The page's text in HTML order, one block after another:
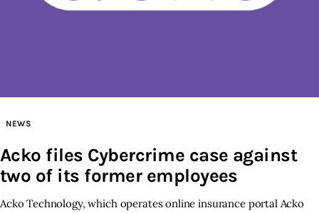
Startup Resources
NEWS
Acko files Cybercrime case against
two of its former employees
Acko Technology, which operates online insurance portal Acko